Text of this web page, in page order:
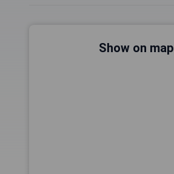
Show on map